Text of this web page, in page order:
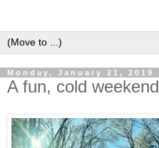
Monday, January 21, 2019
A fun, cold weekend